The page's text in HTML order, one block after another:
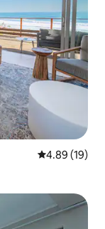
4.89 out of 5
4.89 (19)